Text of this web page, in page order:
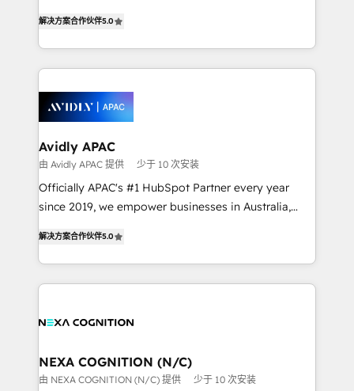
automation, and training built for adoption. ⚡ Highly
Technical Execution: ERP, EMR and Custom
Integrations; complex builds delivered in weeks, not
workflows; automation agents; process optimization
inside HubSpot. 🏆 Industry Experience: 🏥
Healthcare: HIPAA implementations; secure data
workflows 💼 Financial Services: compliant
workflows; audit-ready reporting ⚖️ Legal: client
intake; pipeline and document workflows 🛒 E-
revenue automation 🏢 Real Estate: deal pipelines;
portfolio and lifecycle management 🏭
built to scale.
解决方案合作伙伴5.0
Avidly APAC
由 Avidly APAC 提供 少于 10 次安装
Officially APAC's #1 HubSpot Partner every year
since 2019, we empower businesses in Australia,
potential through enterprise HubSpot CRM
implementation. And we deliver best practice across
the whole HubSpot platform, covering marketing,
all businesses, from start-up to Enterprise, and have
the world. Our human approach to digital
transformation is designed for businesses who want
解决方案合作伙伴5.0
NEXA COGNITION (N/C)
由 NEXA COGNITION (N/C) 提供 少于 10 次安装